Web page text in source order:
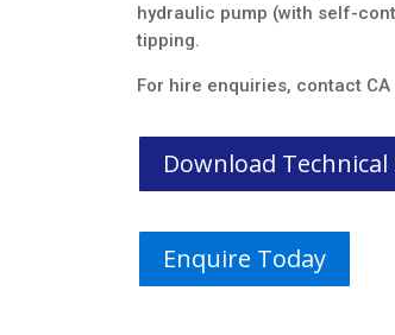
hydraulic pump (with self-
tipping.
For hire enquiries, contact
Download
Enquire Today